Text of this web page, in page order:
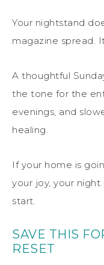
Your nightstand
magazine spread.
A thoughtful
the tone for the
evenings, and
healing.
If your home is
your joy, your
start.
SAVE THIS
RESET